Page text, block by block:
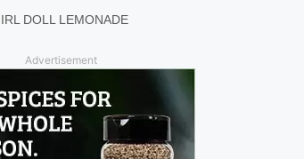
DOLL LEMONADE
Advertisement